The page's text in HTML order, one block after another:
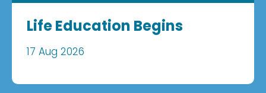
Life Education Begins
17 Aug 2026